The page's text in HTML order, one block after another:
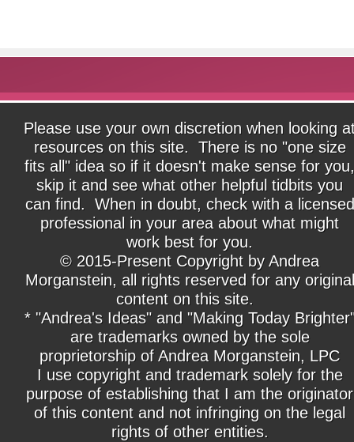
Please use your own discretion when looking
resources on this site. There is no "one size
fits all" idea so if it doesn't make sense for you,
skip it and see what other helpful tidbits you
can find. When in doubt, check with a licensed
professional in your area about what might
work best for you.
© 2015-Present Copyright by Andrea
Morganstein, all rights reserved for any original
content on this site.
* "Andrea's Ideas" and "Making Today
are trademarks owned by the sole
proprietorship of Andrea Morganstein, LPC
I use copyright and trademark solely for the
purpose of establishing that I am the originator
of this content and not infringing on the legal
rights of other entities.